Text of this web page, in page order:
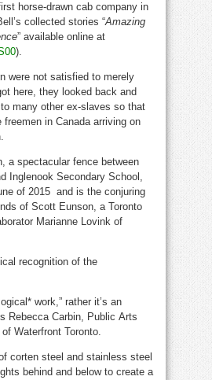
horse-drawn cab company in
collected stories “Amazing
” available online at
).
were not satisfied to merely
here, they looked back and
many other ex-slaves so that
in Canada arriving on
a spectacular fence between
Inglenook Secondary School,
of 2015 and is the conjuring
of Scott Eunson, a Toronto
Marianne Lovink of
recognition of the
work,” rather it’s an
Rebecca Carbin, Public Arts
Waterfront Toronto.
corten steel and stainless steel
behind and below to create a